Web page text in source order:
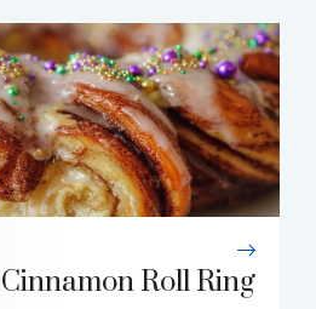
Roll Ring